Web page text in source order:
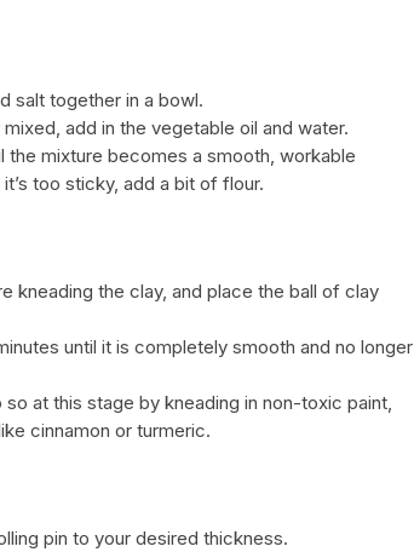
salt together in a bowl.
add in the vegetable oil and water.
the mixture becomes a smooth, workable
too sticky, add a bit of flour.
kneading the clay, and place the ball of clay
until it is completely smooth and no longer
at this stage by kneading in non-toxic paint,
cinnamon or turmeric.
pin to your desired thickness.